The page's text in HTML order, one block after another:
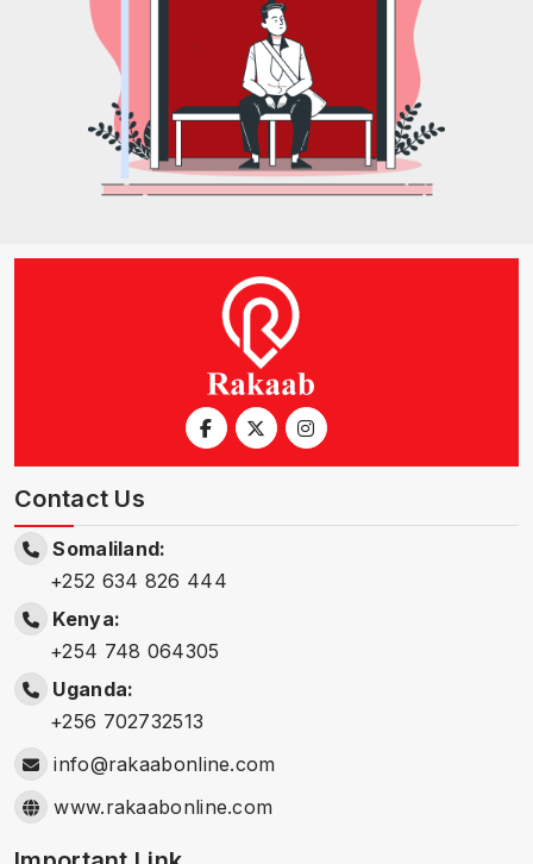
Contact Us
Somaliland:
+252 634 826 444
Kenya:
+254 748 064305
Uganda:
+256 702732513
info@rakaabonline.com
www.rakaabonline.com